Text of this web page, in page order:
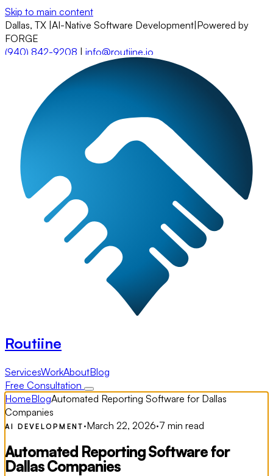
Skip to main content
Dallas, TX AI-Native Software Development Powered by
FORGE
(940) 842-9208 | info@routiine.io
Routiine
ServicesWorkAboutBlog
Free Consultation
HomeBlogAutomated Reporting Software for Dallas
Companies
AI DEVELOPMENT ·March 22, 2026·7 min read
Automated Reporting Software for
Dallas Companies